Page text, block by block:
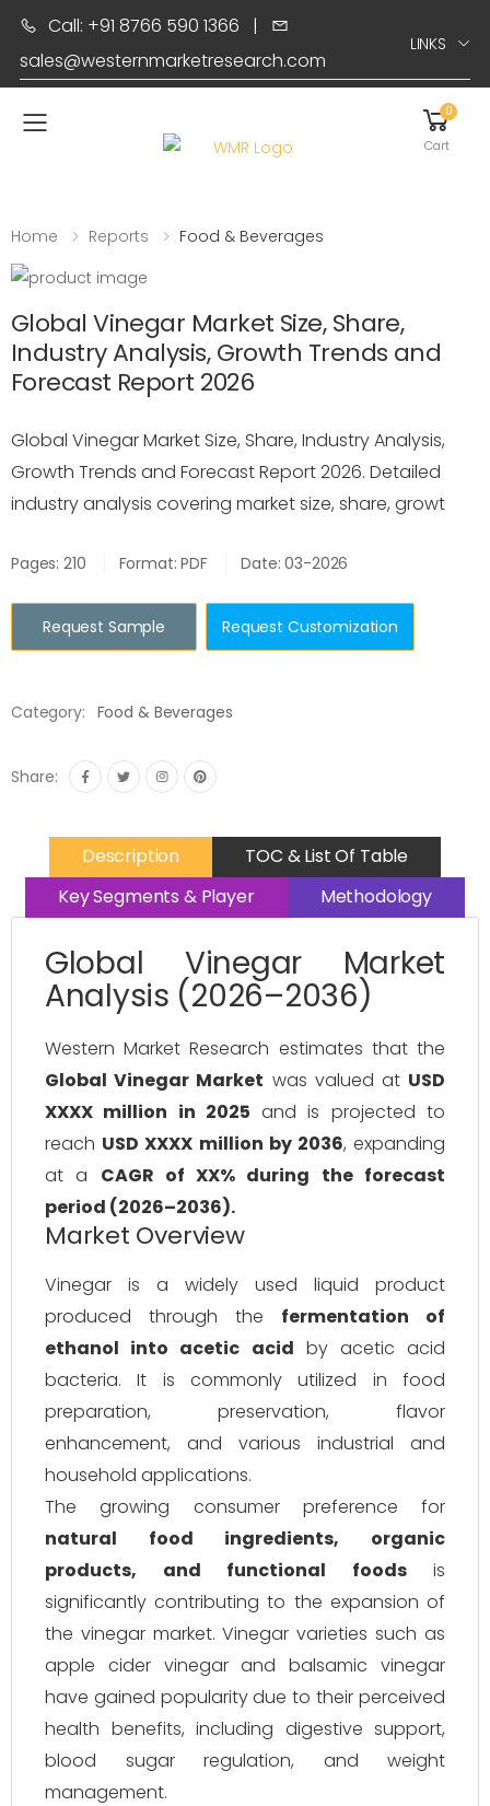
Call: +91 8766 590 1366 |
sales@westernmarketresearch.com
LINKS
Toggle mobile menu
0
Cart
Home Reports Food & Beverages
Global Vinegar Market Size, Share,
Industry Analysis, Growth Trends and
Forecast Report 2026
Global Vinegar Market Size, Share, Industry Analysis,
Growth Trends and Forecast Report 2026. Detailed
industry analysis covering market size, share, growt
Pages: 210 Format: PDF Date: 03-2026
Request Sample Request Customization
Category: Food & Beverages
Share:
Description
TOC & List Of Table
Key Segments & Player
Methodology
Global Vinegar Market
Analysis (2026–2036)
Western Market Research estimates that the
Global Vinegar Market was valued at USD
XXXX million in 2025 and is projected to
reach USD XXXX million by 2036, expanding
at a CAGR of XX% during the forecast
period (2026–2036).
Market Overview
Vinegar is a widely used liquid product
produced through the fermentation of
ethanol into acetic acid by acetic acid
bacteria. It is commonly utilized in food
preparation, preservation, flavor
enhancement, and various industrial and
household applications.
The growing consumer preference for
natural food ingredients, organic
products, and functional foodsis
significantly contributing to the expansion of
the vinegar market. Vinegar varieties such as
apple cider vinegar and balsamic vinegar
have gained popularity due to their perceived
health benefits, including digestive support,
blood sugar regulation, and weight
management.